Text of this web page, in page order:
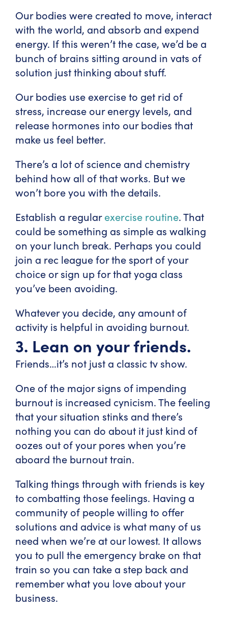
Our bodies were created to move, interact
with the world, and absorb and expend
energy. If this weren’t the case, we’d be a
bunch of brains sitting around in vats of
solution just thinking about stuff.
Our bodies use exercise to get rid of
stress, increase our energy levels, and
release hormones into our bodies that
make us feel better.
There’s a lot of science and chemistry
behind how all of that works. But we
won’t bore you with the details.
Establish a regularexercise routine. That
could be something as simple as walking
on your lunch break. Perhaps you could
join a rec league for the sport of your
choice or sign up for that yoga class
you’ve been avoiding.
Whatever you decide, any amount of
activity is helpful in avoiding burnout.
3. Lean on your friends.
Friends…it’s not just a classic tv show.
One of the major signs of impending
burnout is increased cynicism. The feeling
that your situation stinks and there’s
nothing you can do about it just kind of
oozes out of your pores when you’re
aboard the burnout train.
Talking things through with friends is key
to combatting those feelings. Having a
community of people willing to offer
solutions and advice is what many of us
need when we’re at our lowest. It allows
you to pull the emergency brake on that
train so you can take a step back and
remember what you love about your
business.